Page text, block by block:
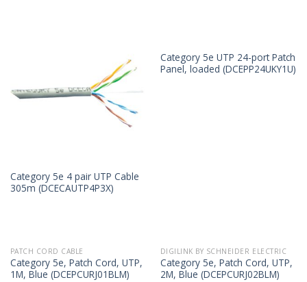
Category 5e 4 pair UTP Cable
305m (DCECAUTP4P3X)
Category 5e UTP 24-port Patch
Panel, loaded (DCEPP24UKY1U)
PATCH CORD CABLE
Category 5e, Patch Cord, UTP,
1M, Blue (DCEPCURJ01BLM)
DIGILINK BY SCHNEIDER ELECTRIC
Category 5e, Patch Cord, UTP,
2M, Blue (DCEPCURJ02BLM)